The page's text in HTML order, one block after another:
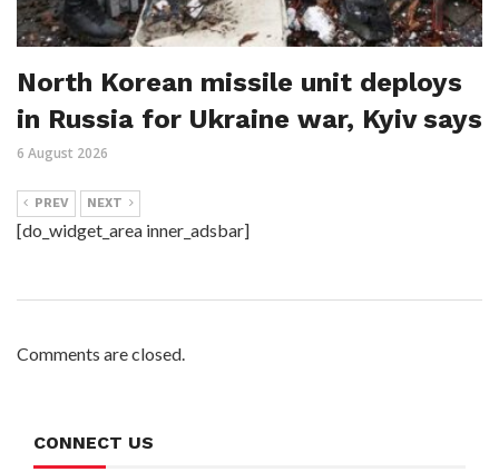
North Korean missile unit deploys
in Russia for Ukraine war, Kyiv says
6 August 2026
PREV NEXT
[do_widget_area inner_adsbar]
Comments are closed.
CONNECT US